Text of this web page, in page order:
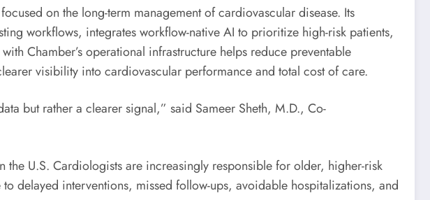
on the long-term management of cardiovascular disease. Its
workflows, integrates workflow-native AI to prioritize high-risk patients,
Chamber’s operational infrastructure helps reduce preventable
visibility into cardiovascular performance and total cost of care.
but rather a clearer signal,” said Sameer Sheth, M.D., Co-
U.S. Cardiologists are increasingly responsible for older, higher-risk
delayed interventions, missed follow-ups, avoidable hospitalizations, and